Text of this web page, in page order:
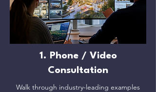
1. Phone / Video
Consultation
Walk through industry-leading examples